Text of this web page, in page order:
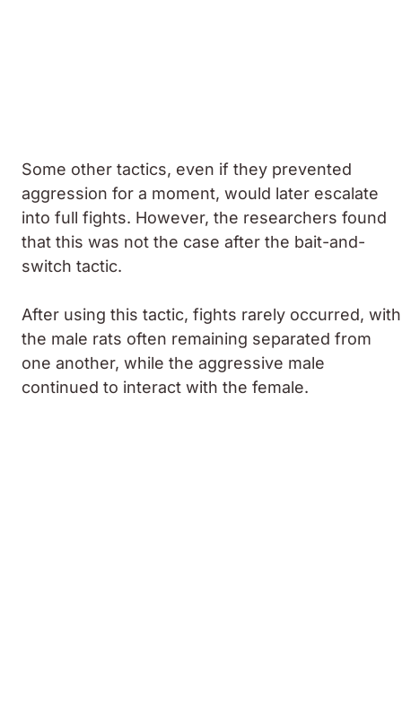
Some other tactics, even if they prevented
aggression for a moment, would later escalate
into full fights. However, the researchers found
that this was not the case after the bait-and-
switch tactic.
After using this tactic, fights rarely occurred, with
the male rats often remaining separated from
one another, while the aggressive male
continued to interact with the female.